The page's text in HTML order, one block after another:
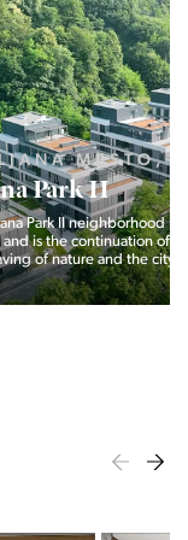
at the foot of
the